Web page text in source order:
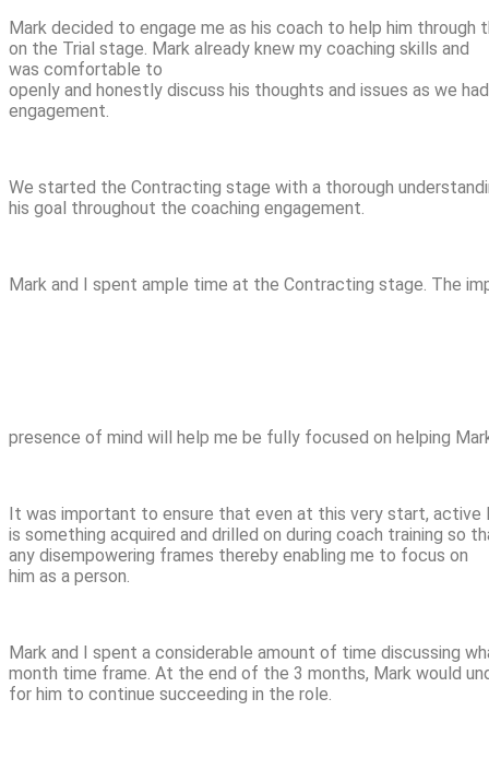
Mark decided to engage me as his coach to help him
on the Trial stage. Mark already knew my coaching skills and
was comfortable to
openly and honestly discuss his thoughts and issues as we
engagement.
We started the Contracting stage with a thorough
his goal throughout the coaching engagement.
Mark and I spent ample time at the Contracting stage. The
presence of mind will help me be fully focused on helping
It was important to ensure that even at this very start, active
is something acquired and drilled on during coach training
any disempowering frames thereby enabling me to focus on
him as a person.
Mark and I spent a considerable amount of time discussing
month time frame. At the end of the 3 months, Mark would
for him to continue succeeding in the role.